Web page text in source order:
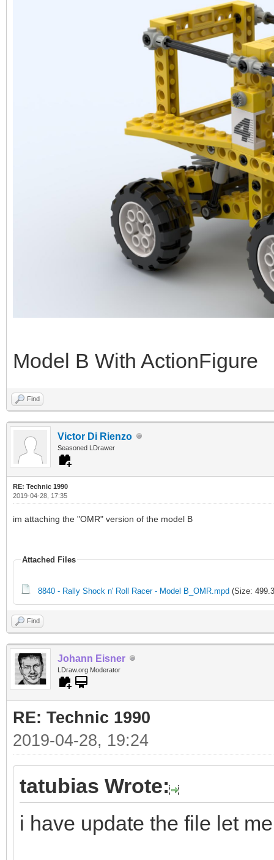
Model B With ActionFigure
Find
Victor Di Rienzo
Seasoned LDrawer
RE: Technic 1990
2019-04-28, 17:35
im attaching the "OMR" version of the model B
Attached Files
8840 - Rally Shock n' Roll Racer - Model B_OMR.mpd (Size:
Find
Johann Eisner
LDraw.org Moderator
RE: Technic 1990
2019-04-28, 19:24
tatubias Wrote:
i have update the file let